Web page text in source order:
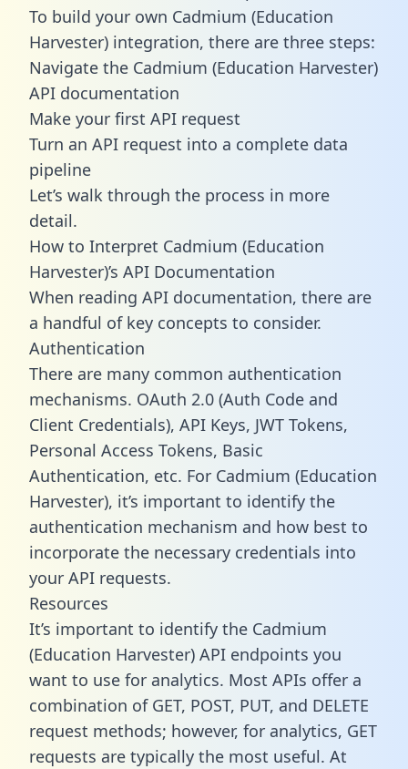
To build your own Cadmium (Education
Harvester) integration, there are three steps:
Navigate the Cadmium (Education Harvester)
API documentation
Make your first API request
Turn an API request into a complete data
pipeline
Let’s walk through the process in more
detail.
How to Interpret Cadmium (Education
Harvester)’s API Documentation
When reading API documentation, there are
a handful of key concepts to consider.
Authentication
There are many common authentication
mechanisms. OAuth 2.0 (Auth Code and
Client Credentials), API Keys, JWT Tokens,
Personal Access Tokens, Basic
Authentication, etc. For Cadmium (Education
Harvester), it’s important to identify the
authentication mechanism and how best to
incorporate the necessary credentials into
your API requests.
Resources
It’s important to identify the Cadmium
(Education Harvester) API endpoints you
want to use for analytics. Most APIs offer a
combination of GET, POST, PUT, and DELETE
request methods; however, for analytics, GET
requests are typically the most useful. At